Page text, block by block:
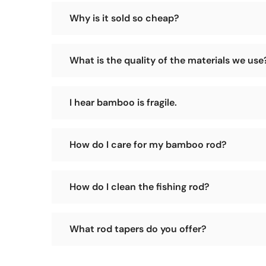
Why is it sold so cheap?
Our sales model is to operate a small workshop
What is the quality of the materials we
We have our own tokin bamboo forest and select
I hear bamboo is fragile.
You heard wrong! A bamboo rod is solid whereas
How do I care for my bamboo rod?
Pretty simple. Press the ferrules together straight
excessive heat. Avoid leaning an assembled rod
How do I clean the fishing rod?
Please use a soft, dry cloth to wipe the surface of
What rod tapers do you offer?